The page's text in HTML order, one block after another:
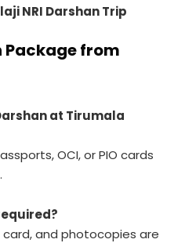
NRI Darshan Trip
Package from
at Tirumala
OCI, or PIO cards
card, and photocopies are